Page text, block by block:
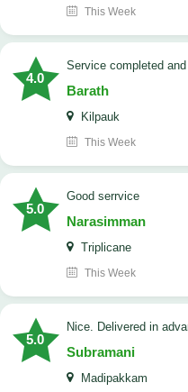
This Week
4.0
Service completed
Barath
Kilpauk
This Week
5.0
good serrvice
Narasimman
Triplicane
This Week
5.0
Nice. Delivered in
Subramani
Madipakkam